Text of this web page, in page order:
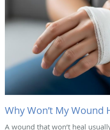
Why Won’t My Wound
A wound that won’t heal